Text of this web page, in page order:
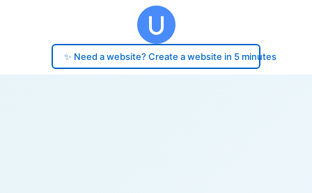
✨ Need a website? Create a website in 5 minutes